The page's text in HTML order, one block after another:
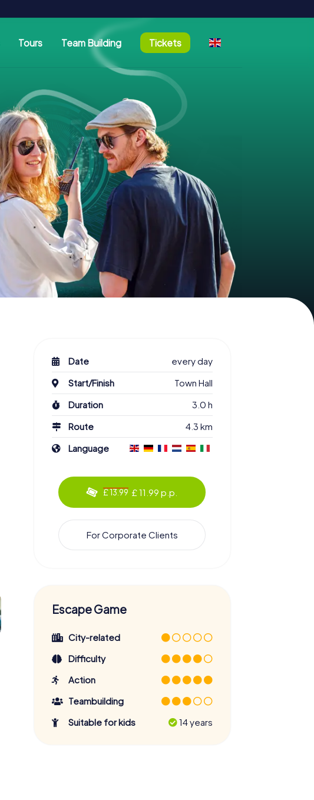
Tours Team Building Tickets
Date
every day
Start/Finish
Town Hall
Duration
3.0 h
Route
4.3 km
Language
£ 13.99 £ 11.99 p.p.
For Corporate Clients
Escape Game
City-related
Difficulty
Action
Teambuilding
Suitable for kids
14 years